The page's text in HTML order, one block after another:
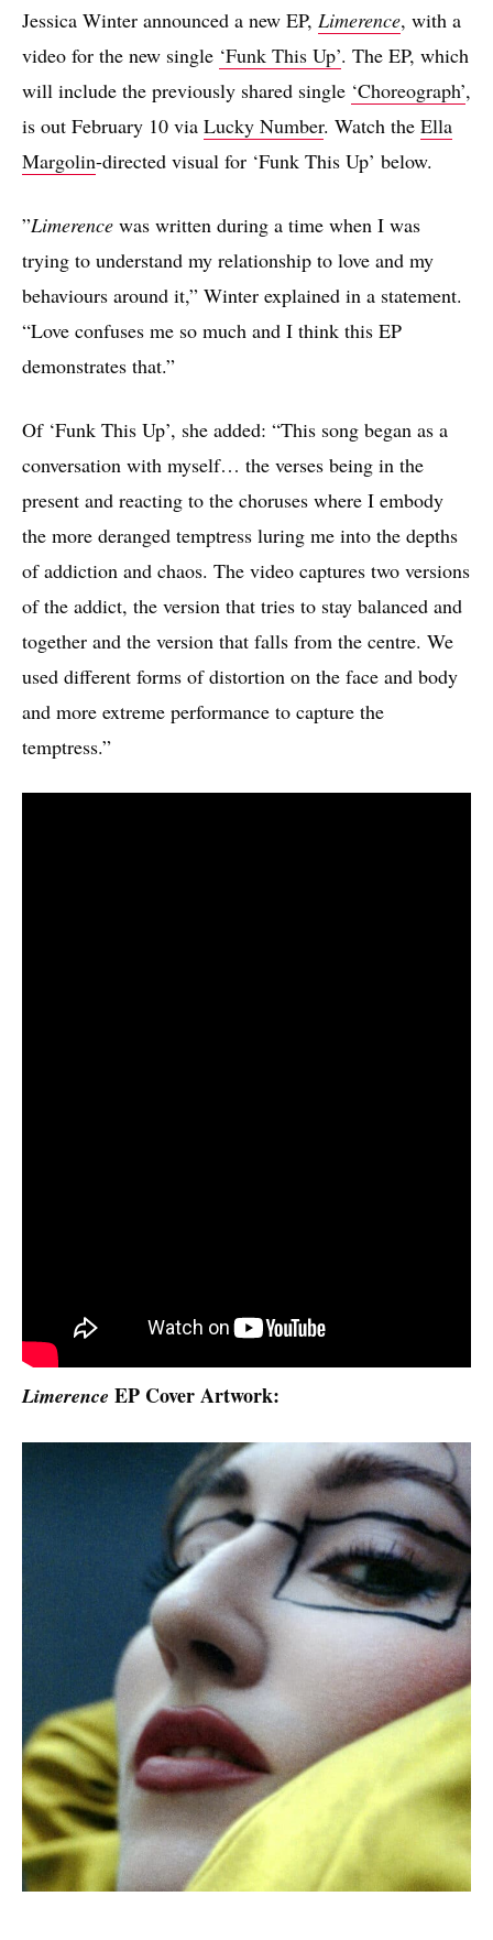
Jessica Winter announced a new EP, Limerence, with a
video for the new single ‘Funk This Up’. The EP, which
will include the previously shared single ‘Choreograph’,
is out February 10 via Lucky Number. Watch the Ella
Margolin-directed visual for ‘Funk This Up’ below.
​​”Limerence was written during a time when I was
trying to understand my relationship to love and my
behaviours around it,” Winter explained in a statement.
“Love confuses me so much and I think this EP
demonstrates that.”
Of ‘Funk This Up’, she added: “This song began as a
conversation with myself… the verses being in the
present and reacting to the choruses where I embody
the more deranged temptress luring me into the depths
of addiction and chaos. The video captures two versions
of the addict, the version that tries to stay balanced and
together and the version that falls from the centre. We
used different forms of distortion on the face and body
and more extreme performance to capture the
temptress.”
Limerence EP Cover Artwork: